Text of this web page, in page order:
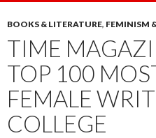
BOOKS & LITERATURE, FEMINISM
TIME
TOP 100
FEMALE
COLLEGE